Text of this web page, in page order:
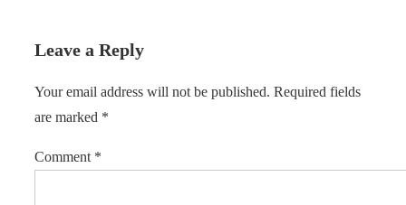
Leave a Reply
Your email address will not be published. Required fields
are marked *
Comment *